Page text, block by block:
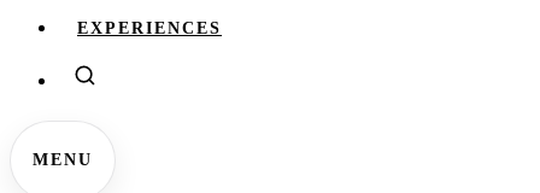
EXPERIENCES
MENU